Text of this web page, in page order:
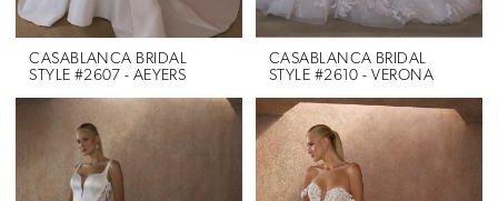
CASABLANCA BRIDAL
STYLE #2607 - AEYERS
CASABLANCA BRIDAL
STYLE #2610 - VERONA